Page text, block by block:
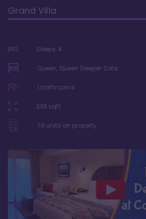
Grand Villa
Sleeps 4
Queen, Queen Sleeper Sofa
1 bathrooms
338 sqft
78 units on property